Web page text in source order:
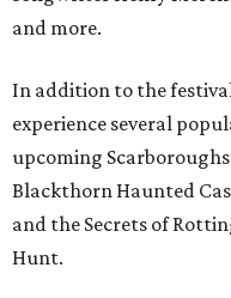
and more.
In addition to the
experience several
upcoming
Blackthorn Haunted
and the Secrets of
Hunt.